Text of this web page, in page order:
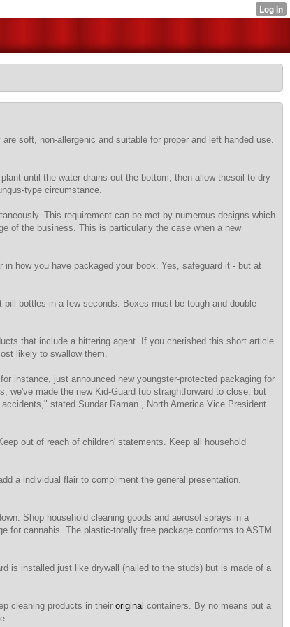
soft, non-allergenic and suitable for proper and left handed use.
until the water drains out the bottom, then allow thesoil to dry
type circumstance.
This requirement can be met by numerous designs which
of the business. This is particularly the case when a new
how you have packaged your book. Yes, safeguard it - but at
bottles in a few seconds. Boxes must be tough and double-
that include a bittering agent. If you cherished this short article
likely to swallow them.
instance, just announced new youngster-protected packaging for
made the new Kid-Guard tub straightforward to close, but
stated Sundar Raman , North America Vice President
out of reach of children' statements. Keep all household
a individual flair to compliment the general presentation.
Shop household cleaning goods and aerosol sprays in a
for cannabis. The plastic-totally free package conforms to ASTM
is installed just like drywall (nailed to the studs) but is made of a
cleaning products in their original containers. By no means put a